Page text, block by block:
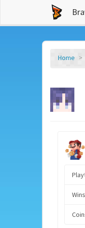
Home